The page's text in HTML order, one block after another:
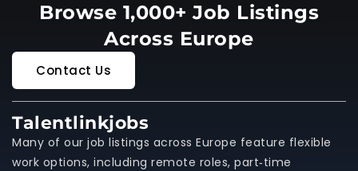
Browse 1,000+ Job Listings
Across Europe
Contact Us
Talentlinkjobs
Many of our job listings across Europe feature flexible
work options, including remote roles, part‑time